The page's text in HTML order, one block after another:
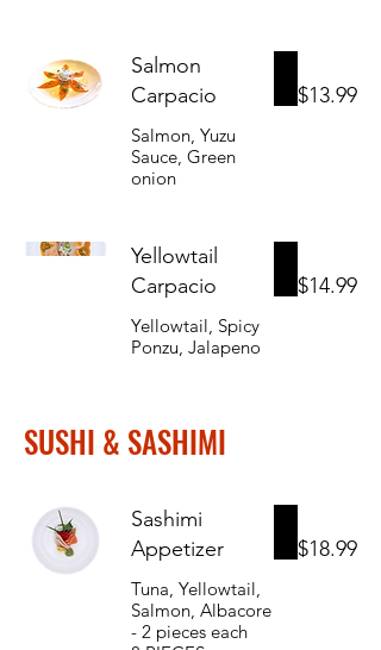
Salmon
Carpacio
Salmon, Yuzu
Sauce, Green
onion
$13.99
Yellowtail
Carpacio
Yellowtail, Spicy
Ponzu, Jalapeno
$14.99
SUSHI & SASHIMI
Sashimi
Appetizer
Tuna, Yellowtail,
Salmon, Albacore
- 2 pieces each
$18.99